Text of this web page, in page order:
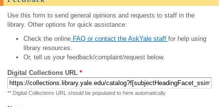
Use this form to send general opinions and requests to staff in the
library. Other options for quick assistance:
Check the onlineFAQ or contact the AskYale staff for help using
library resources.
Or, tell us your feedback/complaint/request below.
Digital Collections URL *
** Digital Collections URL should be populated to here automatically